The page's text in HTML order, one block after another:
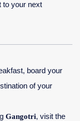
to your next
board your
of your
Gangotri, visit the